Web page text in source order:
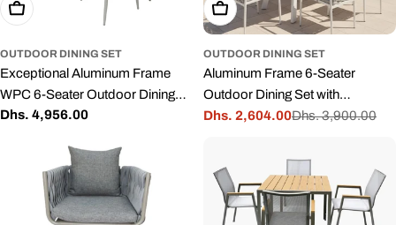
Add To Cart
OUTDOOR DINING SET
Exceptional Aluminum Frame
WPC 6-Seater Outdoor Dining
Set with Cushions for Garden
Regular
Dhs. 4,956.00
Add To Cart
OUTDOOR DINING SET
Aluminum Frame 6-Seater
Outdoor Dining Set with
Cushions for Garden and Patio
Sale
Dhs. 2,604.00
Regular
Dhs. 3,900.00